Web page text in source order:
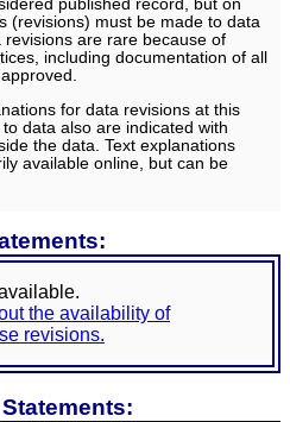
published record, but on
(revisions) must be made to data
are rare because of
including documentation of all
for data revisions at this
data also are indicated with
the data. Text explanations
available online, but can be
the availability of
revisions.